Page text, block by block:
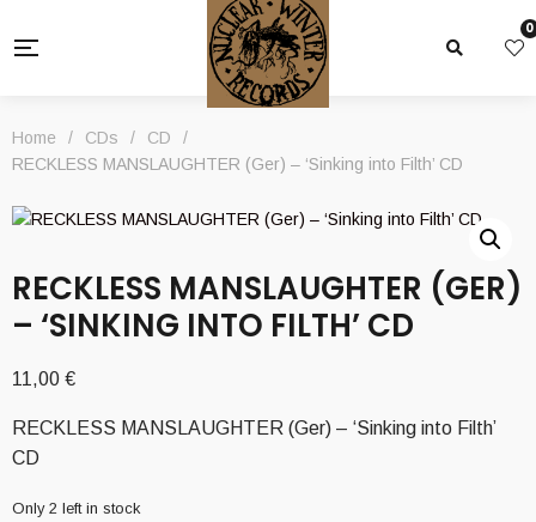
0
Home / CDs / CD
/
RECKLESS MANSLAUGHTER (Ger) – ‘Sinking into Filth’ CD
RECKLESS MANSLAUGHTER (GER)
– ‘SINKING INTO FILTH’ CD
11,00 €
RECKLESS MANSLAUGHTER (Ger) – ‘Sinking into Filth’
CD
Only 2 left in stock